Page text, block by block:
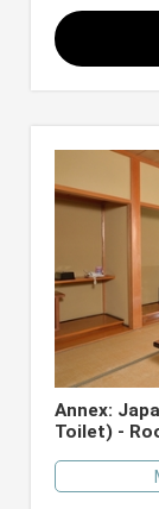
Annex:
Toilet) -